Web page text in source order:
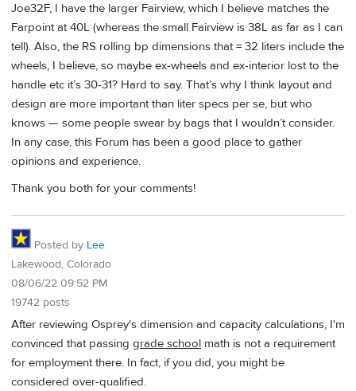
Joe32F, I have the larger Fairview, which I believe matches the
Farpoint at 40L (whereas the small Fairview is 38L as far as I can
tell). Also, the RS rolling bp dimensions that = 32 liters include the
wheels, I believe, so maybe ex-wheels and ex-interior lost to the
handle etc it’s 30-31? Hard to say. That’s why I think layout and
design are more important than liter specs per se, but who
knows — some people swear by bags that I wouldn’t consider.
In any case, this Forum has been a good place to gather
opinions and experience.
Thank you both for your comments!
Posted by Lee
Lakewood, Colorado
08/06/22 09:52 PM
19742 posts
After reviewing Osprey's dimension and capacity calculations, I'm
convinced that passing grade school math is not a requirement
for employment there. In fact, if you did, you might be
considered over-qualified.